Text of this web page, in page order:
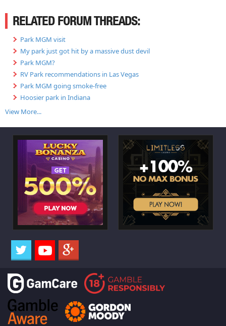
RELATED FORUM THREADS:
Park MGM visit
My park just got hit by a massive dust devil
Park MGM?
RV Park recommendations in Las Vegas
Park MGM going smoke-free
Hoosier park in Indiana
View More...